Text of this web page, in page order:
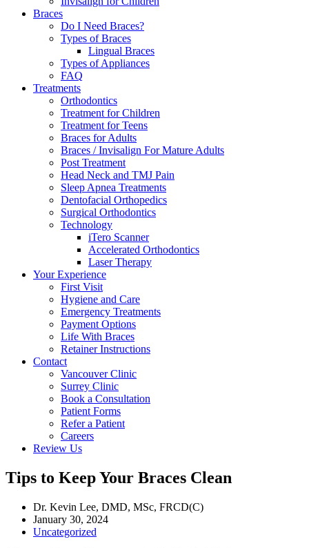
Braces
Do I Need Braces?
Types of Braces
Lingual Braces
Types of Appliances
FAQ
Treatments
Orthodontics
Treatment for Children
Treatment for Teens
Braces for Adults
Braces / Invisalign For Mature Adults
Post Treatment
Head Neck and TMJ Pain
Sleep Apnea Treatments
Dentofacial Orthopedics
Surgical Orthodontics
Technology
iTero Scanner
Accelerated Orthodontics
Laser Therapy
Your Experience
First Visit
Hygiene and Care
Emergency Treatments
Payment Options
Life With Braces
Retainer Instructions
Contact
Vancouver Clinic
Surrey Clinic
Book a Consultation
Patient Forms
Refer a Patient
Careers
Review Us
Tips to Keep Your Braces Clean
Dr. Kevin Lee, DMD, MSc, FRCD(C)
January 30, 2024
Uncategorized